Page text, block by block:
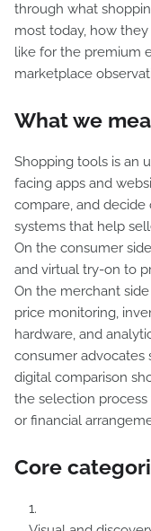
through what
most today, how
like for the premium
marketplace
What we
Shopping tools is an
facing apps and
compare, and
systems that help
On the consumer
and virtual try-on to
On the merchant
price monitoring,
hardware, and
consumer advocates
digital comparison
the selection
or financial
Core